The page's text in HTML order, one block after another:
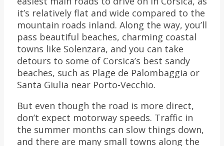
it’s relatively flat and wide compared to the
mountain roads inland. Along the way, you’ll
pass beautiful beaches, charming coastal
towns like Solenzara, and you can take
detours to some of Corsica’s best sandy
beaches, such as Plage de Palombaggia or
Santa Giulia near Porto-Vecchio.
But even though the road is more direct,
don’t expect motorway speeds. Traffic in
the summer months can slow things down,
and there are many small towns along the